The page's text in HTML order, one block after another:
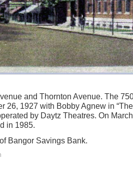
and Thornton Avenue. The
26, 1927 with Bobby Agnew in
by Daytz Theatres. On
in 1985.
Bangor Savings Bank.